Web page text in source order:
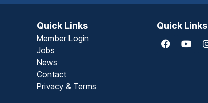
Quick Links
Member Login
Jobs
News
Contact
Privacy & Terms
Quick Links